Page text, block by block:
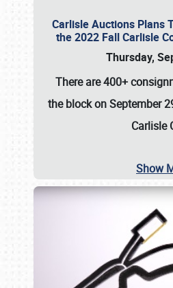
Carlisle Auctions Plans
the 2022 Fall Carlisle
Thursday,
There are400+
the block onSeptember
Carlisle
Show